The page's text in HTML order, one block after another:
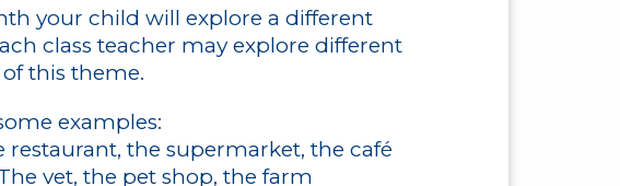
your child will explore a different
class teacher may explore different
this theme.
examples:
restaurant, the supermarket, the café
vet, the pet shop, the farm